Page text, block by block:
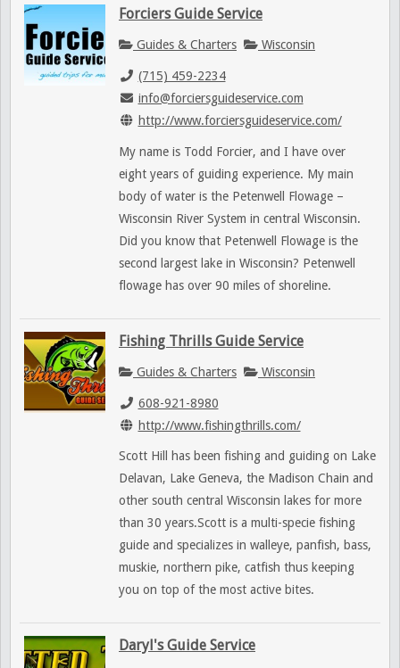
Forciers Guide Service
Guides & Charters Wisconsin
(715) 459-2234
info@forciersguideservice.com
http://www.forciersguideservice.com/
My name is Todd Forcier, and I have over
eight years of guiding experience. My main
body of water is the Petenwell Flowage –
Wisconsin River System in central Wisconsin.
Did you know that Petenwell Flowage is the
second largest lake in Wisconsin? Petenwell
flowage has over 90 miles of shoreline.
Fishing Thrills Guide Service
Guides & Charters Wisconsin
608-921-8980
http://www.fishingthrills.com/
Scott Hill has been fishing and guiding on Lake
Delavan, Lake Geneva, the Madison Chain and
other south central Wisconsin lakes for more
than 30 years.Scott is a multi-specie fishing
guide and specializes in walleye, panfish, bass,
muskie, northern pike, catfish thus keeping
you on top of the most active bites.
Daryl's Guide Service